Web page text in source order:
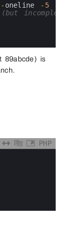
oneline - 5
incomplete)
89abcde) is
PHP